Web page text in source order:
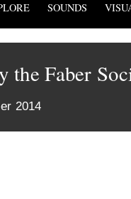
SOUNDS
the Faber
2014